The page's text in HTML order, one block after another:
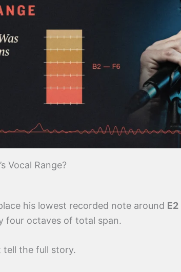
Vocal Range?
his lowest recorded note around E2
four octaves of total span.
tell the full story.